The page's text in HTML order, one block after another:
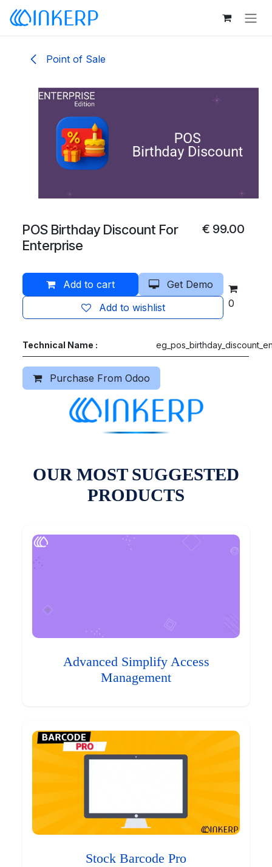
Skip to Content
Point of Sale
POS Birthday Discount For
Enterprise
€ 99.00
Add to cart
Get Demo
Add to wishlist
0
Technical Name :
Purchase From Odoo
OUR MOST SUGGESTED
PRODUCTS
Advanced Simplify Access
Management
Stock Barcode Pro